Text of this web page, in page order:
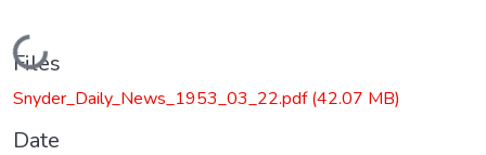
Loading...
Files
Snyder_Daily_News_1953_03_22.pdf(42.07 MB)
Date